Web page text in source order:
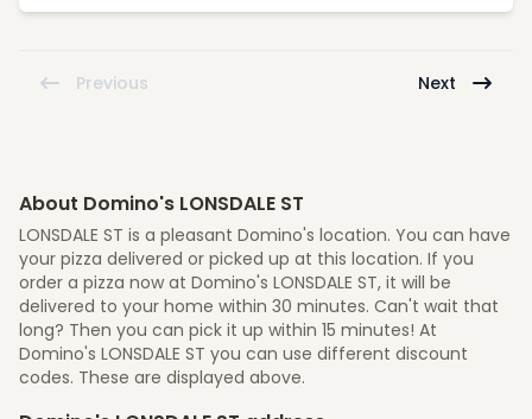
Previous Next
About Domino's LONSDALE ST
LONSDALE ST is a pleasant Domino's location. You can have
your pizza delivered or picked up at this location. If you
order a pizza now at Domino's LONSDALE ST, it will be
delivered to your home within 30 minutes. Can't wait that
long? Then you can pick it up within 15 minutes! At
Domino's LONSDALE ST you can use different discount
codes. These are displayed above.